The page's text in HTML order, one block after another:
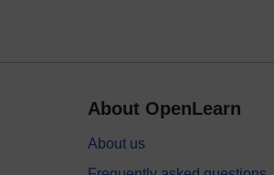
About OpenLearn
About us